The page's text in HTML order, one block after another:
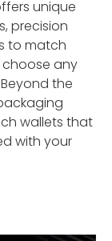
unique
precision
to match
choose any
the
wallets that
with your